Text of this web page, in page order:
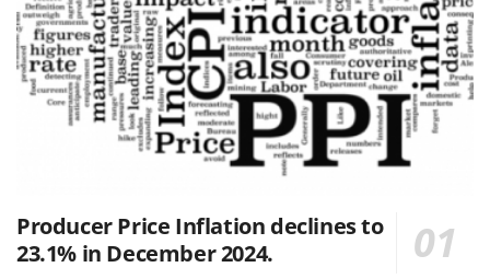
Producer Price Inflation declines to
23.1% in December 2024.